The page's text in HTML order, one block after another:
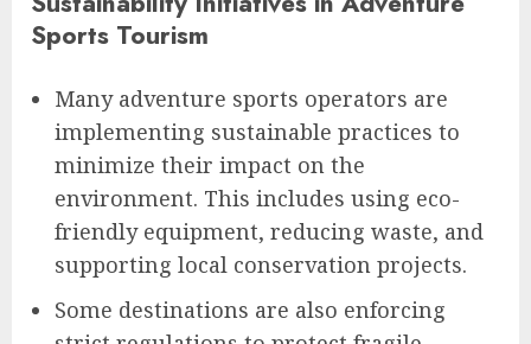
Sports Tourism
Many adventure sports operators are
implementing sustainable practices to
minimize their impact on the
environment. This includes using eco-
friendly equipment, reducing waste, and
supporting local conservation projects.
Some destinations are also enforcing